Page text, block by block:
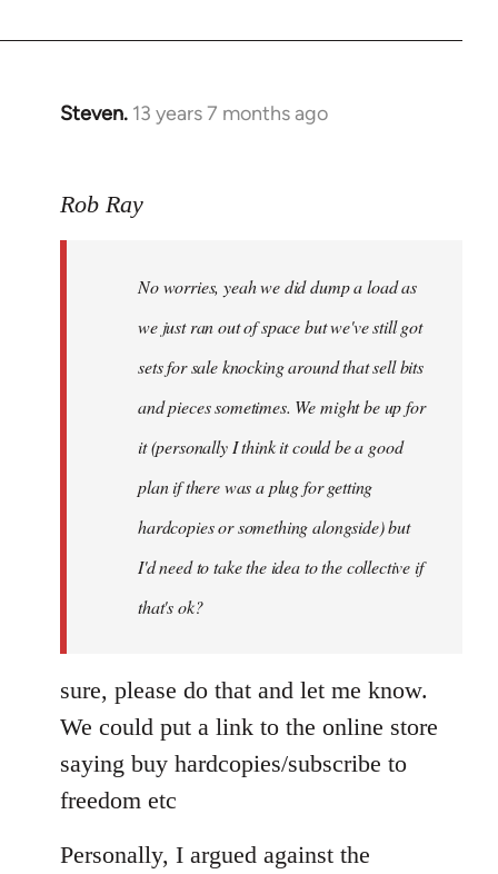
Steven. 13 years 7 months ago
In
Welcome
Rob Ray
No worries, yeah we did dump a load as
we just ran out of space but we've still got
sets for sale knocking around that sell bits
and pieces sometimes. We might be up for
it (personally I think it could be a good
plan if there was a plug for getting
hardcopies or something alongside) but
I'd need to take the idea to the collective if
that's ok?
sure, please do that and let me know.
We could put a link to the online store
saying buy hardcopies/subscribe to
freedom etc
Personally, I argued against the